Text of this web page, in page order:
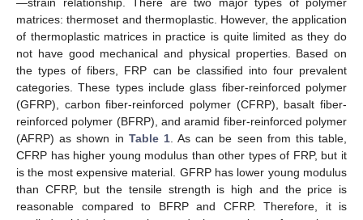
—strain relationship. There are two major types of polymer
matrices: thermoset and thermoplastic. However, the application
of thermoplastic matrices in practice is quite limited as they do
not have good mechanical and physical properties. Based on
the types of fibers, FRP can be classified into four prevalent
categories. These types include glass fiber-reinforced polymer
(GFRP), carbon fiber-reinforced polymer (CFRP), basalt fiber-
reinforced polymer (BFRP), and aramid fiber-reinforced polymer
(AFRP) as shown in Table 1. As can be seen from this table,
CFRP has higher young modulus than other types of FRP, but it
is the most expensive material. GFRP has lower young modulus
than CFRP, but the tensile strength is high and the price is
reasonable compared to BFRP and CFRP. Therefore, it is